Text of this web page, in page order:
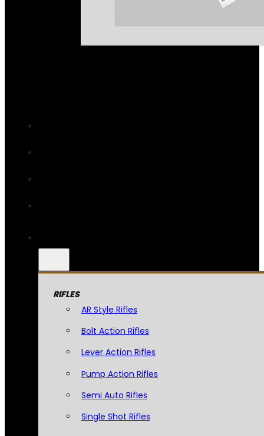
RIFLES
AR Style Rifles
Bolt Action Rifles
Lever Action Rifles
Pump Action Rifles
Semi Auto Rifles
Single Shot Rifles